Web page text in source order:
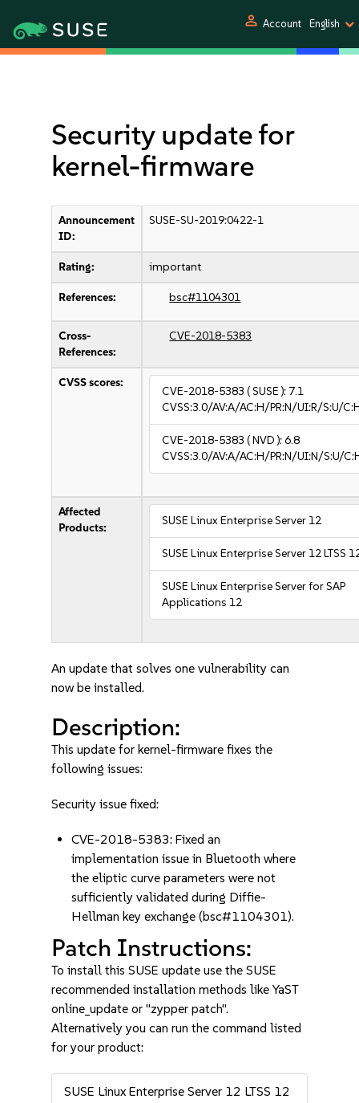
person Account English
Security update for
kernel-firmware
Announcement
ID:
SUSE-SU-2019:0422-1
Rating: important
References: bsc#1104301
Cross-
References:
CVE-2018-5383
CVSS scores:
CVE-2018-5383 ( SUSE ): 7.1
CVSS:3.0/AV:A/AC:H/PR:N/UI:R/S:U/
CVE-2018-5383 ( NVD ):6.8
CVSS:3.0/AV:A/AC:H/PR:N/UI:N/S:U/
Affected
Products:
SUSE Linux Enterprise Server 12
SUSE Linux Enterprise Server 12 LTSS
SUSE Linux Enterprise Server for SAP
Applications 12
An update that solves one vulnerability can
now be installed.
Description:
This update for kernel-firmware fixes the
following issues:
Security issue fixed:
CVE-2018-5383: Fixed an
implementation issue in Bluetooth where
the eliptic curve parameters were not
sufficiently validated during Diffie-
Hellman key exchange (bsc#1104301).
Patch Instructions:
To install this SUSE update use the SUSE
recommended installation methods like YaST
online_update or "zypper patch".
Alternatively you can run the command listed
for your product:
SUSE Linux Enterprise Server 12 LTSS 12